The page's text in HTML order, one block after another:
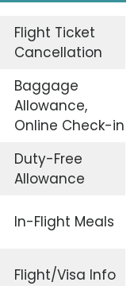
Flight Ticket
Cancellation
Baggage
Allowance,
Online Check-in
Duty-Free
Allowance
In-Flight Meals
Flight/Visa Info